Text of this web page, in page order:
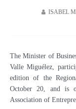
ISABEL
The Minister of
Valle Miguélez,
edition of the
October 20, and is
Association of